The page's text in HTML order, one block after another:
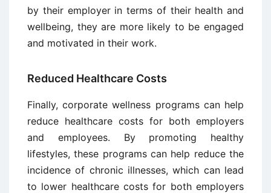
by their employer in terms of their health and
wellbeing, they are more likely to be engaged
and motivated in their work.
Reduced Healthcare Costs
Finally, corporate wellness programs can help
reduce healthcare costs for both employers
and employees. By promoting healthy
lifestyles, these programs can help reduce the
incidence of chronic illnesses, which can lead
to lower healthcare costs for both employers